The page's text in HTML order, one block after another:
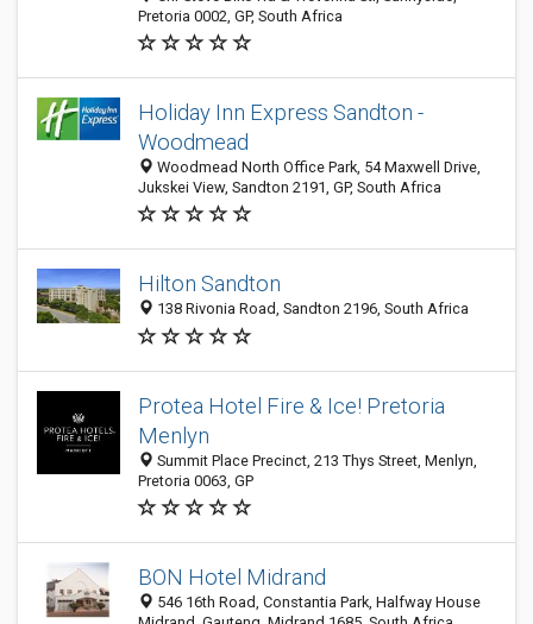
Pretoria 0002, GP, South Africa
Holiday Inn Express Sandton -
Woodmead
Woodmead North Office Park, 54 Maxwell Drive,
Jukskei View, Sandton 2191, GP, South Africa
Hilton Sandton
138 Rivonia Road, Sandton 2196, South Africa
Protea Hotel Fire & Ice! Pretoria
Menlyn
Summit Place Precinct, 213 Thys Street, Menlyn,
Pretoria 0063, GP
BON Hotel Midrand
546 16th Road, Constantia Park, Halfway House